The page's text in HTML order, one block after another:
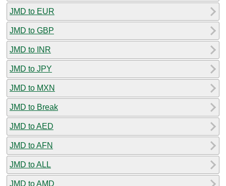
JMD to EUR
JMD to GBP
JMD to INR
JMD to JPY
JMD to MXN
JMD to Break
JMD to AED
JMD to AFN
JMD to ALL
JMD to AMD